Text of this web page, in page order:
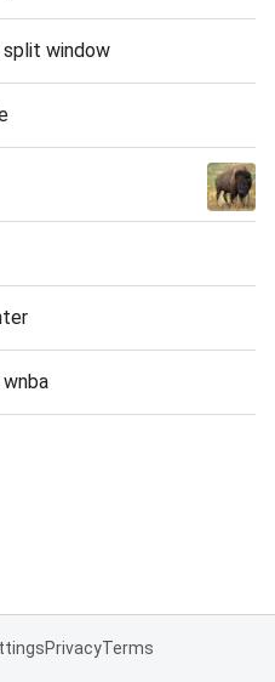
window
PrivacyTerms